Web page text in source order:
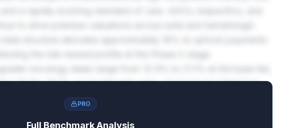
16.9%-25.1% on blockbuster sales. Commercial milestones
successful market penetration.
PRO
Full Benchmark Analysis